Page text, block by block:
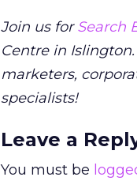
Join us forSearch
Centre in
marketers,
specialists!
Leave a
You must be